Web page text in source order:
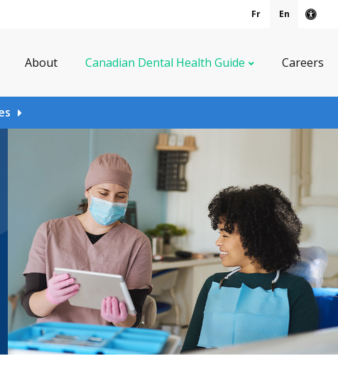
Fr En
About Canadian Dental Health Guide Careers